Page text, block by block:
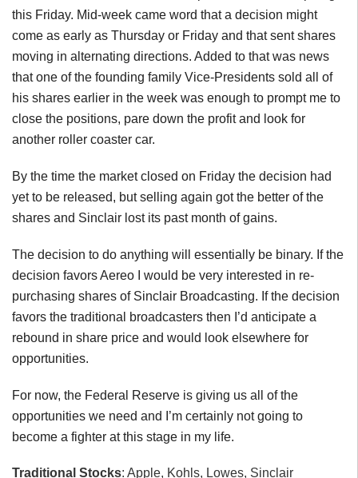
this Friday. Mid-week came word that a decision might
come as early as Thursday or Friday and that sent shares
moving in alternating directions. Added to that was news
that one of the founding family Vice-Presidents sold all of
his shares earlier in the week was enough to prompt me to
close the positions, pare down the profit and look for
another roller coaster car.
By the time the market closed on Friday the decision had
yet to be released, but selling again got the better of the
shares and Sinclair lost its past month of gains.
The decision to do anything will essentially be binary. If the
decision favors Aereo I would be very interested in re-
purchasing shares of Sinclair Broadcasting. If the decision
favors the traditional broadcasters then I’d anticipate a
rebound in share price and would look elsewhere for
opportunities.
For now, the Federal Reserve is giving us all of the
opportunities we need and I’m certainly not going to
become a fighter at this stage in my life.
Traditional Stocks: Apple, Kohls, Lowes, Sinclair